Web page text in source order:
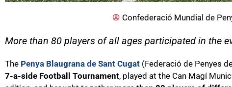
Confederació Mundial de
More than 80 players of all ages participated in the
The Penya Blaugrana de Sant Cugat (Federació de Penyes
7-a-side Football Tournament, played at the Can Magí